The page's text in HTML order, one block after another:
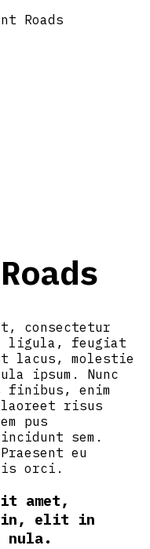
Roads
consectetur
ligula, feugiat
lacus, molestie
ipsum. Nunc
finibus, enim
risus
pus
sem.
eu
orci.
amet,
elit in
nula.